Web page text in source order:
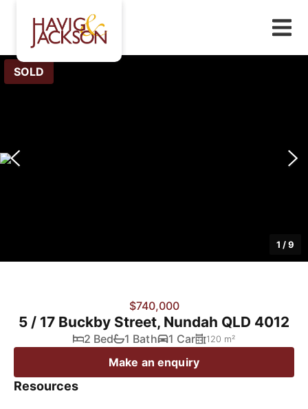
SOLD
1 /9
$740,000
5 / 17 Buckby Street, Nundah QLD 4012
2 Bed 1 Bath 1 Car 120 m²
Make an enquiry
Resources